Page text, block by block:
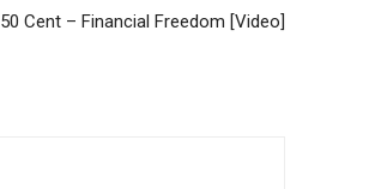
50 Cent – Financial Freedom [Video]